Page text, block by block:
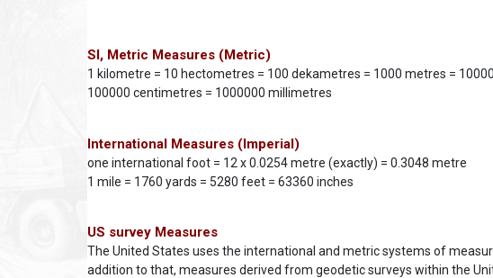
SI, Metric Measures (Metric)
1 kilometre = 10 hectometres = 100 dekametres = 1000 metres =
100000 centimetres = 1000000 millimetres
International Measures (Imperial)
one international foot = 12 x 0.0254 metre (exactly) = 0.3048 metre
1 mile = 1760 yards = 5280 feet = 63360 inches
US survey Measures
The United States uses the international and metric systems of
addition to that, measures derived from geodetic surveys within the